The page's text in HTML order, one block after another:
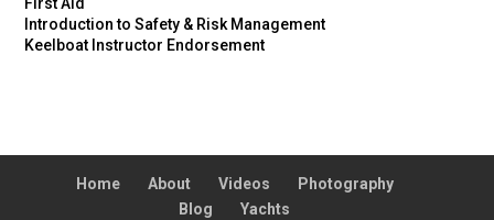
Introduction to Safety & Risk Management
Keelboat Instructor Endorsement
Home About Videos
Photography
Blog
Yachts